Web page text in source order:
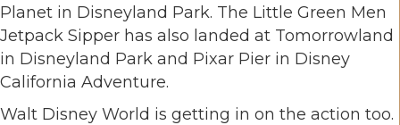
Planet in Disneyland Park. The Little Green Men
Jetpack Sipper has also landed at Tomorrowland
in Disneyland Park and Pixar Pier in Disney
California Adventure.
Walt Disney World is getting in on the action too.